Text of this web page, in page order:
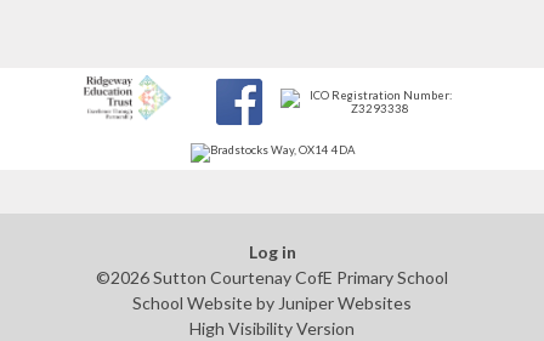
Log in
©2026 Sutton Courtenay CofE Primary School
School Website by Juniper Websites
High Visibility Version